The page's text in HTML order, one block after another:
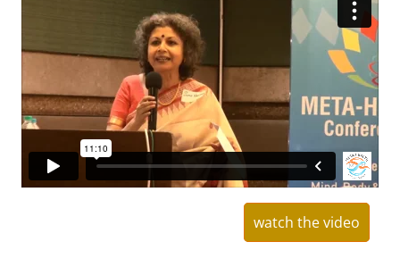
watch the video